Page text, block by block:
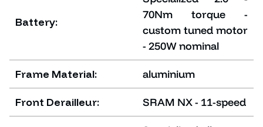
Battery:
70Nm torque -
custom tuned motor
- 250W nominal
Frame Material: aluminium
Front Derailleur: SRAM NX - 11-speed